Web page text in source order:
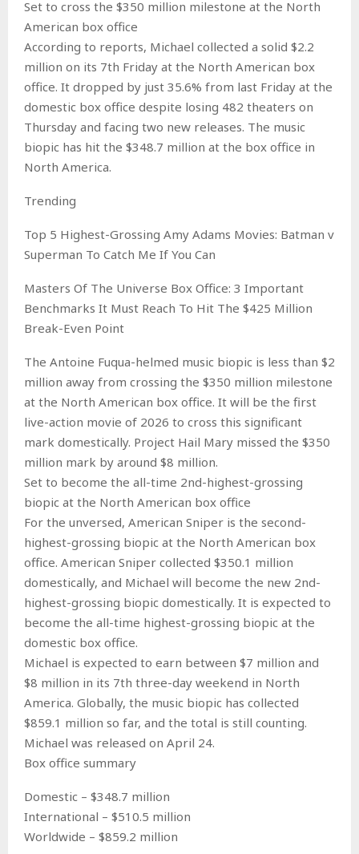
Set to cross the $350 million milestone at the North
American box office
According to reports, Michael collected a solid $2.2
million on its 7th Friday at the North American box
office. It dropped by just 35.6% from last Friday at the
domestic box office despite losing 482 theaters on
Thursday and facing two new releases. The music
biopic has hit the $348.7 million at the box office in
North America.
Trending
Top 5 Highest-Grossing Amy Adams Movies: Batman v
Superman To Catch Me If You Can
Masters Of The Universe Box Office: 3 Important
Benchmarks It Must Reach To Hit The $425 Million
Break-Even Point
The Antoine Fuqua-helmed music biopic is less than $2
million away from crossing the $350 million milestone
at the North American box office. It will be the first
live-action movie of 2026 to cross this significant
mark domestically. Project Hail Mary missed the $350
million mark by around $8 million.
Set to become the all-time 2nd-highest-grossing
biopic at the North American box office
For the unversed, American Sniper is the second-
highest-grossing biopic at the North American box
office. American Sniper collected $350.1 million
domestically, and Michael will become the new 2nd-
highest-grossing biopic domestically. It is expected to
become the all-time highest-grossing biopic at the
domestic box office.
Michael is expected to earn between $7 million and
$8 million in its 7th three-day weekend in North
America. Globally, the music biopic has collected
$859.1 million so far, and the total is still counting.
Michael was released on April 24.
Box office summary
Domestic – $348.7 million
International – $510.5 million
Worldwide – $859.2 million